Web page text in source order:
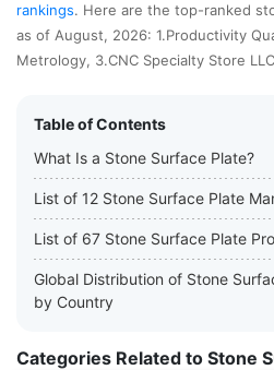
rankings. Here are the top-ranked
as of August, 2026: 1.Productivity
Metrology, 3.CNC Specialty Store
Table of Contents
What Is a Stone Surface Plate?
List of 12 Stone Surface Plate
List of 67 Stone Surface Plate
Global Distribution of Stone
by Country
Categories Related to Stone